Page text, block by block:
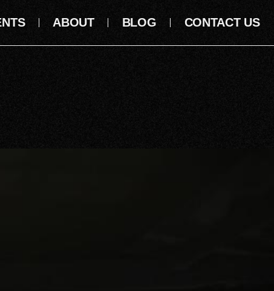
ABOUT BLOG CONTACT US